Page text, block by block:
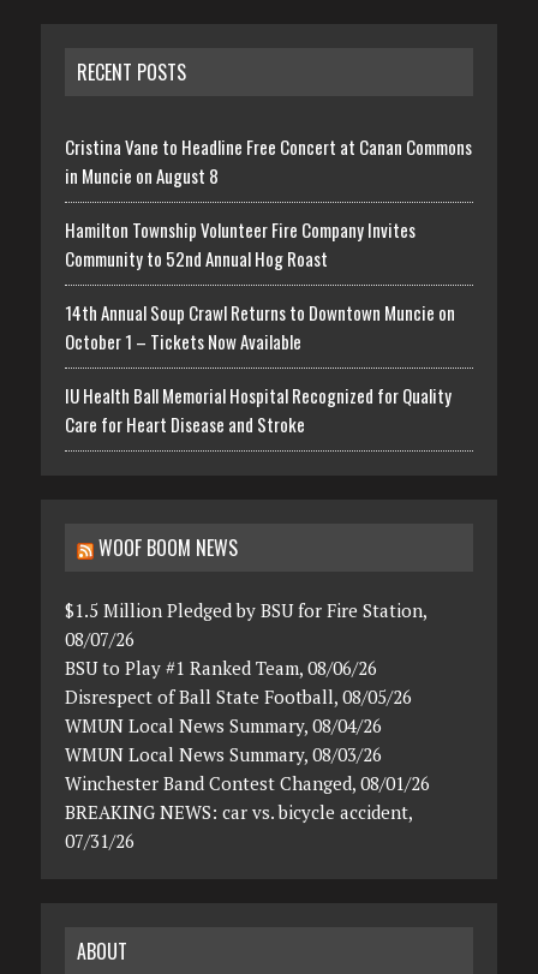
RECENT POSTS
Cristina Vane to Headline Free Concert at Canan Commons
in Muncie on August 8
Hamilton Township Volunteer Fire Company Invites
Community to 52nd Annual Hog Roast
14th Annual Soup Crawl Returns to Downtown Muncie on
October 1 – Tickets Now Available
IU Health Ball Memorial Hospital Recognized for Quality
Care for Heart Disease and Stroke
WOOF BOOM NEWS
$1.5 Million Pledged by BSU for Fire Station,
08/07/26
BSU to Play #1 Ranked Team, 08/06/26
Disrespect of Ball State Football, 08/05/26
WMUN Local News Summary, 08/04/26
WMUN Local News Summary, 08/03/26
Winchester Band Contest Changed, 08/01/26
BREAKING NEWS: car vs. bicycle accident,
07/31/26
ABOUT